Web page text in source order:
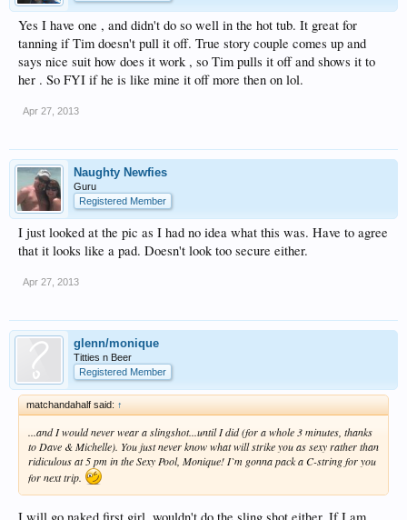
Yes I have one , and didn't do so well in the hot tub. It great for
tanning if Tim doesn't pull it off. True story couple comes up and
says nice suit how does it work , so Tim pulls it off and shows it to
her . So FYI if he is like mine it off more then on lol.
Apr 27, 2013
Naughty Newfies
Guru
Registered Member
I just looked at the pic as I had no idea what this was. Have to agree
that it looks like a pad. Doesn't look too secure either.
Apr 27, 2013
glenn/monique
Titties n Beer
Registered Member
matchandahalf said: ↑
...and I would never wear a slingshot...until I did (for a whole 3 minutes, thanks
to Dave & Michelle). You just never know what will strike you as sexy rather than
ridiculous at 5 pm in the Sexy Pool, Monique! I`m gonna pack a C-string for you
for next trip.